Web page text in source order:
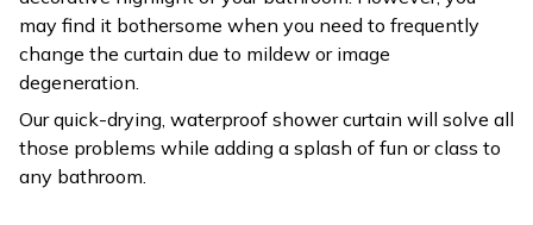
may find it bothersome when you need to frequently
change the curtain due to mildew or image
degeneration.
Our quick-drying, waterproof shower curtain will solve all
those problems while adding a splash of fun or class to
any bathroom.